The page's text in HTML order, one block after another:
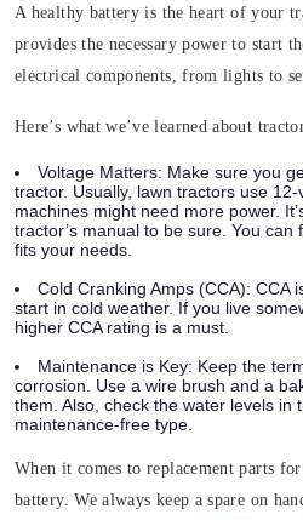
A healthy battery is the heart of your
provides the necessary power to start
electrical components, from lights to
Here’s what we’ve learned about
Voltage Matters: Make sure you
tractor. Usually, lawn tractors use
machines might need more power.
tractor’s manual to be sure. You
fits your needs.
Cold Cranking Amps (CCA): CCA
start in cold weather. If you live
higher CCA rating is a must.
Maintenance is Key: Keep the
corrosion. Use a wire brush and a
them. Also, check the water levels in
maintenance-free type.
When it comes to replacement parts
battery. We always keep a spare on